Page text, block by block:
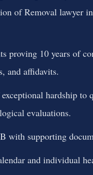
of Removal lawyer
proving 10 years of
and affidavits.
hardship to
evaluations.
with supporting
and individual